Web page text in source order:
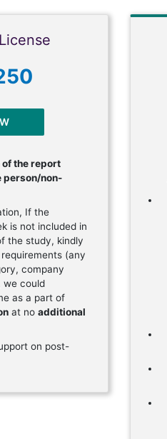
of the report
person/non-
If the
is not included in
the study, kindly
(any
company
we could
as a part of
at no additional
on post-